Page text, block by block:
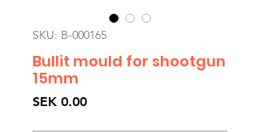
SKU: B-000165
Bullit mould for shootgun
15mm
SEK 0.00Price